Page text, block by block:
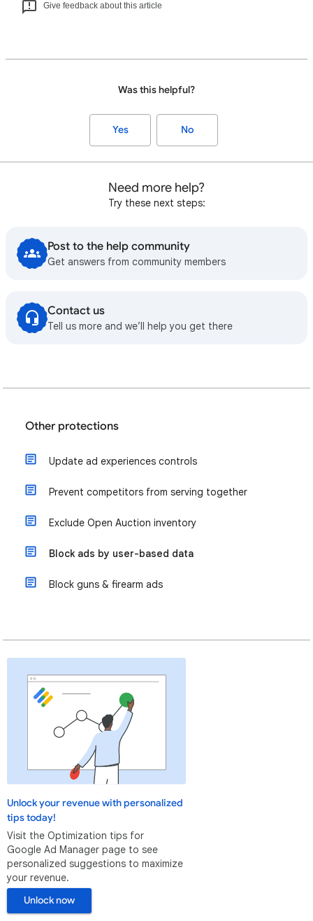
Give feedback about this article
Was this helpful?
Yes No
Need more help?
Try these next steps:
Post to the help community
Get answers from community members
Contact us
Tell us more and we’ll help you get there
Other protections
Update ad experiences controls
Prevent competitors from serving together
Exclude Open Auction inventory
Block ads by user-based data
Block guns & firearm ads
Unlock your revenue with personalized
tips today!
Visit the Optimization tips for
Google Ad Manager page to see
personalized suggestions to maximize
your revenue.
Unlock now